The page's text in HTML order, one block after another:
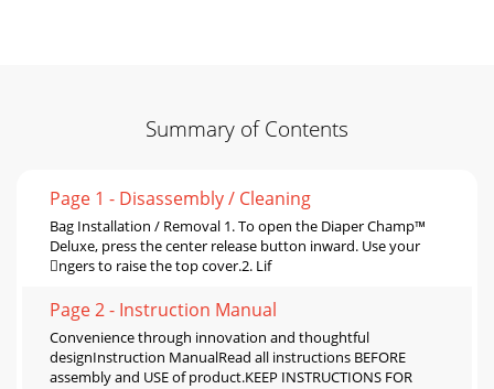
Summary of Contents
Page 1 - Disassembly / Cleaning
Bag Installation / Removal 1. To open the Diaper Champ™
Deluxe, press the center release button inward. Use your
ngers to raise the top cover.2. Lif
Page 2 - Instruction Manual
Convenience through innovation and thoughtful
designInstruction ManualRead all instructions BEFORE
assembly and USE of product.KEEP INSTRUCTIONS FOR